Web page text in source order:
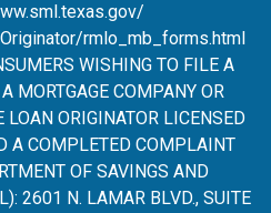
tor/rmlo_mb_forms.html
WISHING TO FILE A
MORTGAGE COMPANY OR
LOAN ORIGINATOR LICENSED
A COMPLETED COMPLAINT
OF SAVINGS AND
2601 N. LAMAR BLVD., SUITE